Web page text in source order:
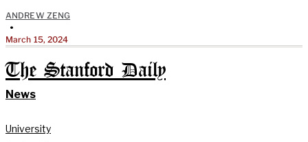
ANDREW ZENG
•
March 15, 2024
The Stanford Daily
News
University